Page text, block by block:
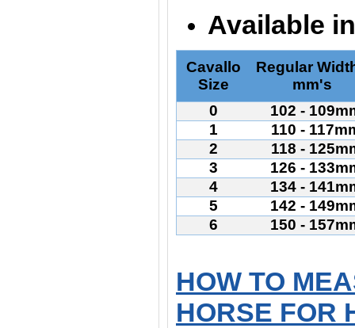
Available
Cavallo
Size
Regular
mm's
0
102 -
1
110 -
2
118 -
3
126 -
4
134 -
5
142 -
6
150 -
HOW TO
HORSE FOR